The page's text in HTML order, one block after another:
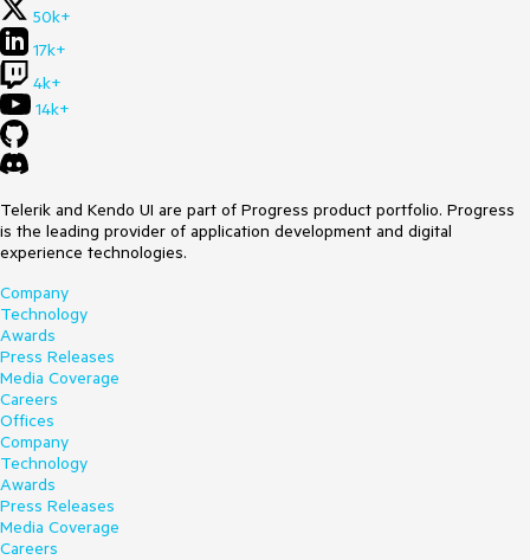
50k+
17k+
4k+
14k+
Telerik and Kendo UI are part of Progress product portfolio. Progress
is the leading provider of application development and digital
experience technologies.
Company
Technology
Awards
Press Releases
Media Coverage
Careers
Offices
Company
Technology
Awards
Press Releases
Media Coverage
Careers